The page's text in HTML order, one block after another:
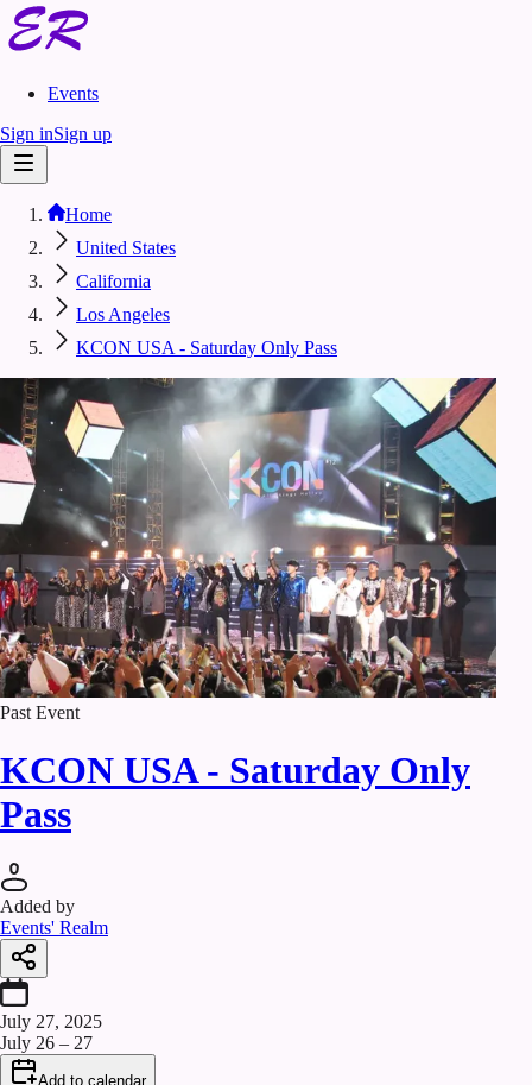
Events
Sign inSign up
Home
United States
California
Los Angeles
KCON USA - Saturday Only Pass
Past Event
KCON USA - Saturday Only
Pass
Added by
Events' Realm
July 27, 2025
July 26 – 27
Add to calendar